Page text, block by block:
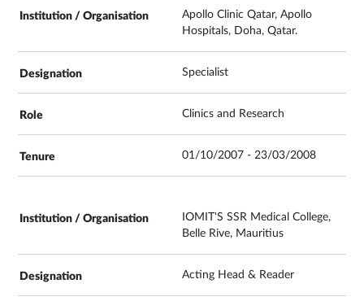
Apollo Clinic Qatar, Apollo
Hospitals, Doha, Qatar.
Specialist
Clinics and Research
01/10/2007 - 23/03/2008
IOMIT'S SSR Medical College,
Belle Rive, Mauritius
Acting Head & Reader